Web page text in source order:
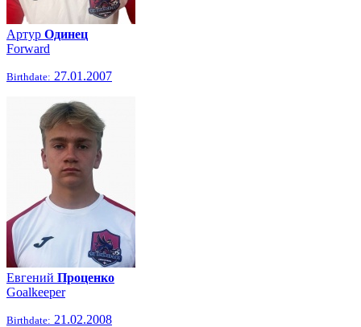
Артур Одинец
Forward
Birthdate: 27.01.2007
Евгений Проценко
Goalkeeper
Birthdate: 21.02.2008